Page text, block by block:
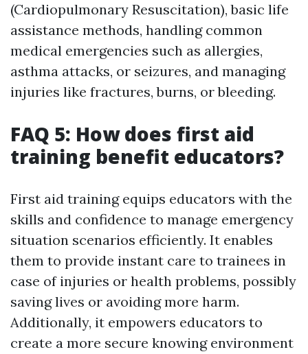
(Cardiopulmonary Resuscitation), basic life
assistance methods, handling common
medical emergencies such as allergies,
asthma attacks, or seizures, and managing
injuries like fractures, burns, or bleeding.
FAQ 5: How does first aid
training benefit educators?
First aid training equips educators with the
skills and confidence to manage emergency
situation scenarios efficiently. It enables
them to provide instant care to trainees in
case of injuries or health problems, possibly
saving lives or avoiding more harm.
Additionally, it empowers educators to
create a more secure knowing environment